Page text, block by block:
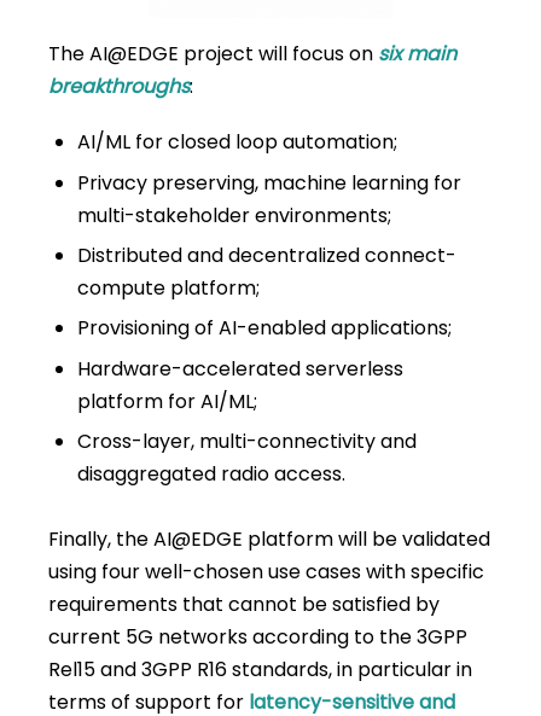
The AI@EDGE project will focuson six main
breakthroughs:
AI/ML for closed loop automation;
Privacy preserving, machine learning for
multi-stakeholder environments;
Distributed and decentralized connect-
compute platform;
Provisioning of AI-enabled applications;
Hardware-accelerated serverless
platform for AI/ML;
Cross-layer, multi-connectivity and
disaggregated radio access.
Finally, the AI@EDGE platform will be validated
using four well-chosen use cases with specific
requirements that cannot be satisfied by
current 5G networks according to the 3GPP
Rel15 and 3GPP R16 standards, in particular in
terms of support for latency-sensitive and